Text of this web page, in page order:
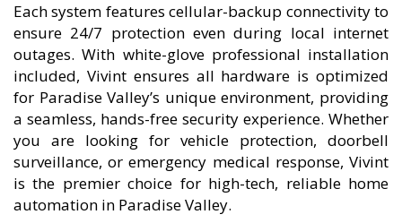
Each system features cellular-backup connectivity to
ensure 24/7 protection even during local internet
outages. With white-glove professional installation
included, Vivint ensures all hardware is optimized
for Paradise Valley’s unique environment, providing
a seamless, hands-free security experience. Whether
you are looking for vehicle protection, doorbell
surveillance, or emergency medical response, Vivint
is the premier choice for high-tech, reliable home
automation in Paradise Valley.